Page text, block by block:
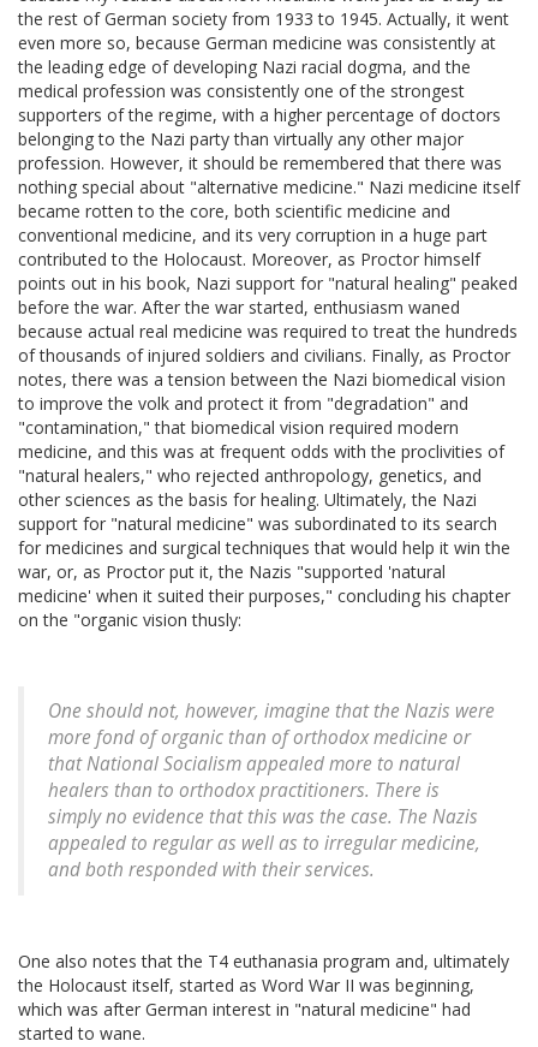
the rest of German society from 1933 to 1945. Actually, it went
even more so, because German medicine was consistently at
the leading edge of developing Nazi racial dogma, and the
medical profession was consistently one of the strongest
supporters of the regime, with a higher percentage of doctors
belonging to the Nazi party than virtually any other major
profession. However, it should be remembered that there was
nothing special about "alternative medicine." Nazi medicine itself
became rotten to the core, both scientific medicine and
conventional medicine, and its very corruption in a huge part
contributed to the Holocaust. Moreover, as Proctor himself
points out in his book, Nazi support for "natural healing" peaked
before the war. After the war started, enthusiasm waned
because actual real medicine was required to treat the hundreds
of thousands of injured soldiers and civilians. Finally, as Proctor
notes, there was a tension between the Nazi biomedical vision
to improve the volk and protect it from "degradation" and
"contamination," that biomedical vision required modern
medicine, and this was at frequent odds with the proclivities of
"natural healers," who rejected anthropology, genetics, and
other sciences as the basis for healing. Ultimately, the Nazi
support for "natural medicine" was subordinated to its search
for medicines and surgical techniques that would help it win the
war, or, as Proctor put it, the Nazis "supported 'natural
medicine' when it suited their purposes," concluding his chapter
on the "organic vision thusly:
One should not, however, imagine that the Nazis were
more fond of organic than of orthodox medicine or
that National Socialism appealed more to natural
healers than to orthodox practitioners. There is
simply no evidence that this was the case. The Nazis
appealed to regular as well as to irregular medicine,
and both responded with their services.
One also notes that the T4 euthanasia program and, ultimately
the Holocaust itself, started as Word War II was beginning,
which was after German interest in "natural medicine" had
started to wane.